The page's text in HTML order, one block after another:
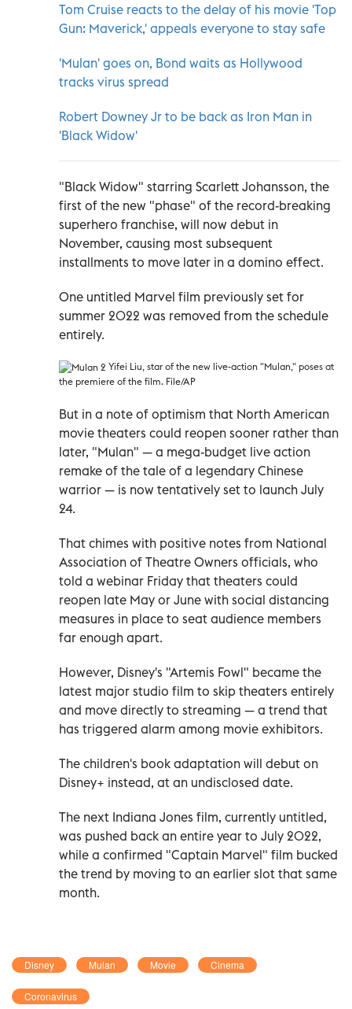
Tom Cruise reacts to the delay of his movie 'Top
Gun: Maverick,' appeals everyone to stay safe
'Mulan' goes on, Bond waits as Hollywood
tracks virus spread
Robert Downey Jr to be back as Iron Man in
'Black Widow'
"Black Widow" starring Scarlett Johansson, the
first of the new "phase" of the record-breaking
superhero franchise, will now debut in
November, causing most subsequent
installments to move later in a domino effect.
One untitled Marvel film previously set for
summer 2022 was removed from the schedule
entirely.
Yifei Liu, star of the new live-action "Mulan," poses at
the premiere of the film. File/AP
But in a note of optimism that North American
movie theaters could reopen sooner rather than
later, "Mulan" — a mega-budget live action
remake of the tale of a legendary Chinese
warrior — is now tentatively set to launch July
24.
That chimes with positive notes from National
Association of Theatre Owners officials, who
told a webinar Friday that theaters could
reopen late May or June with social distancing
measures in place to seat audience members
far enough apart.
However, Disney's "Artemis Fowl" became the
latest major studio film to skip theaters entirely
and move directly to streaming — a trend that
has triggered alarm among movie exhibitors.
The children's book adaptation will debut on
Disney+ instead, at an undisclosed date.
The next Indiana Jones film, currently untitled,
was pushed back an entire year to July 2022,
while a confirmed "Captain Marvel" film bucked
the trend by moving to an earlier slot that same
month.
Disney Mulan Movie Cinema
Coronavirus